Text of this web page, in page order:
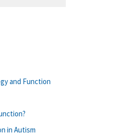
and Function
in Autism